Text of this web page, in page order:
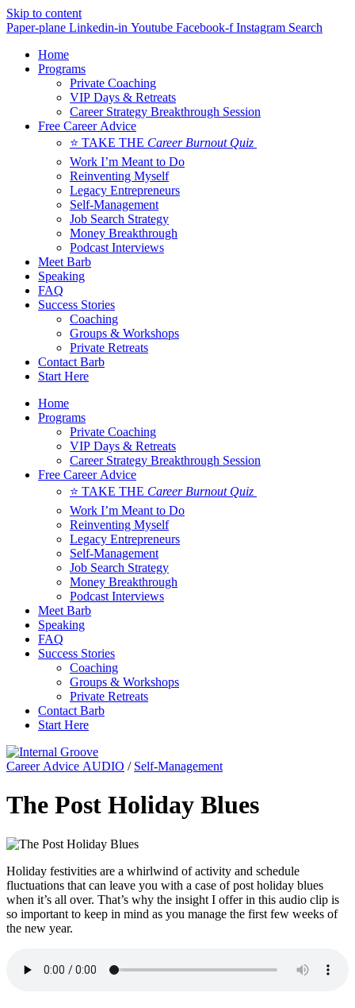
Skip to content
Paper-plane Linkedin-in Youtube Facebook-f Instagram Search
Home
Programs
Private Coaching
VIP Days & Retreats
Career Strategy Breakthrough Session
Free Career Advice
⭐ TAKE THE Career Burnout Quiz
Work I’m Meant to Do
Reinventing Myself
Legacy Entrepreneurs
Self-Management
Job Search Strategy
Money Breakthrough
Podcast Interviews
Meet Barb
Speaking
FAQ
Success Stories
Coaching
Groups & Workshops
Private Retreats
Contact Barb
Start Here
Home
Programs
Private Coaching
VIP Days & Retreats
Career Strategy Breakthrough Session
Free Career Advice
⭐ TAKE THE Career Burnout Quiz
Work I’m Meant to Do
Reinventing Myself
Legacy Entrepreneurs
Self-Management
Job Search Strategy
Money Breakthrough
Podcast Interviews
Meet Barb
Speaking
FAQ
Success Stories
Coaching
Groups & Workshops
Private Retreats
Contact Barb
Start Here
Career Advice AUDIO / Self-Management
The Post Holiday Blues
Holiday festivities are a whirlwind of activity and schedule
fluctuations that can leave you with a case of post holiday blues
when it’s all over. That’s why the insight I offer in this audio clip is
so important to keep in mind as you manage the first few weeks of
the new year.